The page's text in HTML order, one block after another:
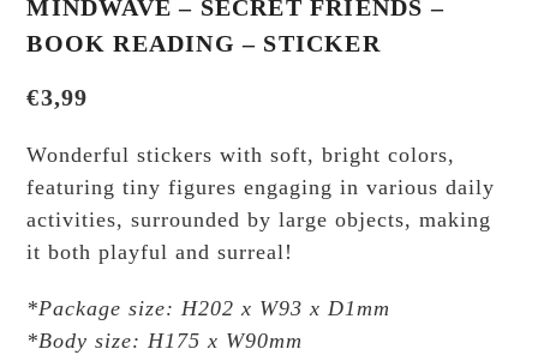
MINDWAVE – SECRET FRIENDS –
BOOK READING – STICKER
€3,99
Wonderful stickers with soft, bright colors,
featuring tiny figures engaging in various daily
activities, surrounded by large objects, making
it both playful and surreal!
*Package size: H202 x W93 x D1mm
*Body size: H175 x W90mm